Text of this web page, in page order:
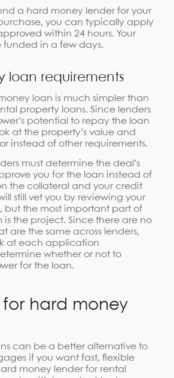
a hard money lender for your
you can typically apply
within 24 hours. Your
funded in a few days.
loan requirements
loan is much simpler than
property loans. Since lenders
potential to repay the loan
at the property’s value and
instead of other requirements.
must determine the deal’s
you for the loan instead of
the collateral and your credit
still vet you by reviewing your
but the most important part of
is the project. Since there are no
are the same across lenders,
at each application
whether or not to
for the loan.
hard money
can be a better alternative to
if you want fast, flexible
money lender for rental